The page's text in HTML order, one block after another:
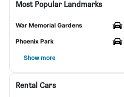
Most Popular Landmarks
War Memorial Gardens
Phoenix Park
Show more
Rental Cars